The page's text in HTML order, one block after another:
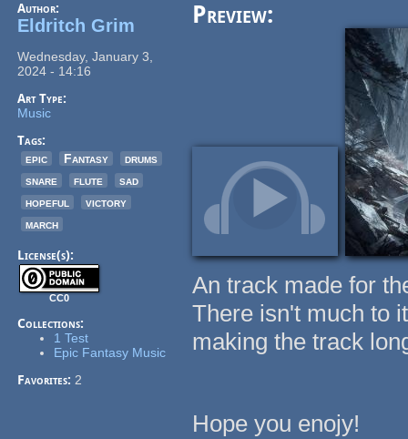
Author:
Eldritch Grim
Wednesday, January 3,
2024 - 14:16
Art Type:
Music
Tags:
epic
Fantasy
drums
snare
flute
sad
hopeful
victory
march
License(s):
CC0
Collections:
1 Test
Epic Fantasy Music
Favorites:2
Preview:
An track made for
There isn't much to
making the track
Hope you enojy!